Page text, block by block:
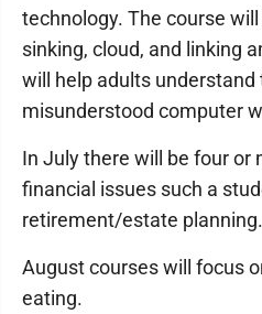
technology. The course
sinking, cloud, and linking
will help adults understand
misunderstood computer
In July there will be four or
financial issues such a
retirement/estate planning.
August courses will focus
eating.